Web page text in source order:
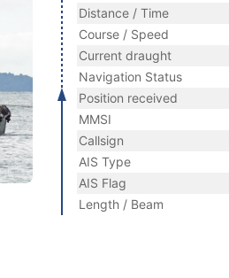
Distance / Time
Course / Speed
Current draught
Navigation Status
Position received
MMSI
Callsign
AIS Type
AIS Flag
Length / Beam